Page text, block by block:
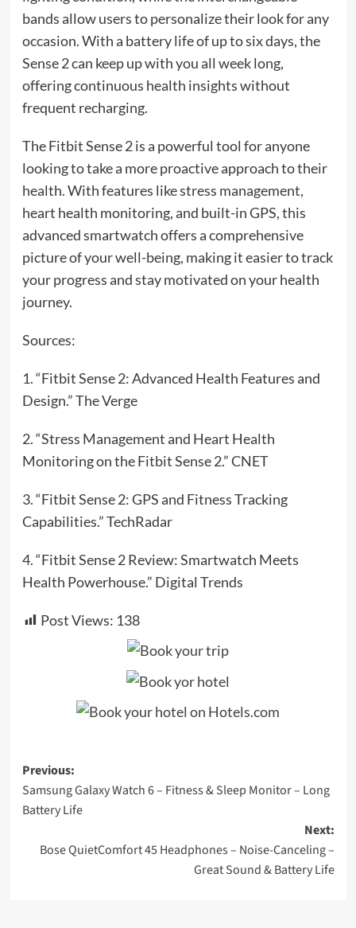
bands allow users to personalize their look for any
occasion. With a battery life of up to six days, the
Sense 2 can keep up with you all week long,
offering continuous health insights without
frequent recharging.
The Fitbit Sense 2 is a powerful tool for anyone
looking to take a more proactive approach to their
health. With features like stress management,
heart health monitoring, and built-in GPS, this
advanced smartwatch offers a comprehensive
picture of your well-being, making it easier to track
your progress and stay motivated on your health
journey.
Sources:
1. “Fitbit Sense 2: Advanced Health Features and
Design.” The Verge
2. “Stress Management and Heart Health
Monitoring on the Fitbit Sense 2.” CNET
3. “Fitbit Sense 2: GPS and Fitness Tracking
Capabilities.” TechRadar
4. “Fitbit Sense 2 Review: Smartwatch Meets
Health Powerhouse.” Digital Trends
Post Views: 138
Post
navigation
Previous:
Samsung Galaxy Watch 6 – Fitness & Sleep Monitor – Long
Battery Life
Next:
Bose QuietComfort 45 Headphones – Noise-Canceling –
Great Sound & Battery Life